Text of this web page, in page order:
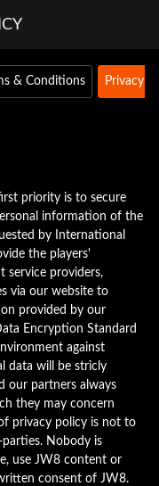
& Conditions Privacy
priority is to secure
information of the
by International
the players'
service providers,
via our website to
provided by our
Encryption Standard
against
data will be stricly
our partners always
they may concern
privacy policy is not to
Nobody is
use JW8 content or
consent of JW8.